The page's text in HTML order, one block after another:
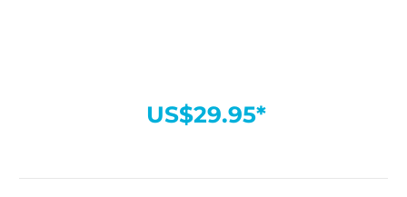
US$29.95*